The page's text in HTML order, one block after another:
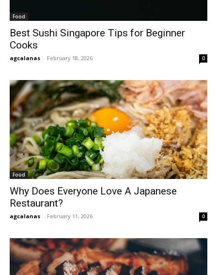
Food
Best Sushi Singapore Tips for Beginner
Cooks
agcalanas - February 18, 2026 0
Food
Why Does Everyone Love A Japanese
Restaurant?
agcalanas - February 11, 2026 0